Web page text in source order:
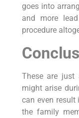
goes into
and more
procedure
These are
might arise
can even result
the family